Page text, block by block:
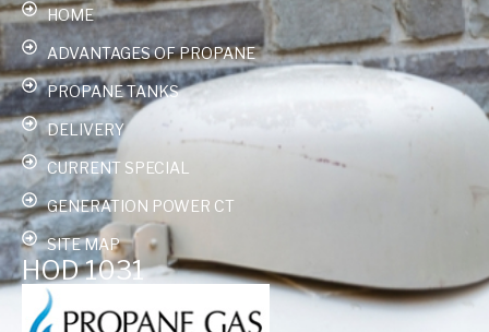
HOME
ADVANTAGES OF PROPANE
PROPANE TANKS
DELIVERY
CURRENT SPECIAL
GENERATION POWER CT
SITE MAP
HOD 1031